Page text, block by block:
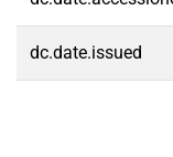
dc.date.issued